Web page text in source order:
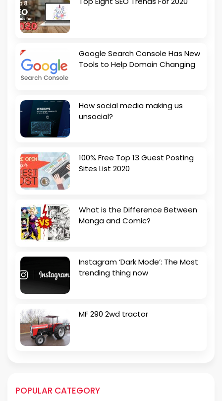
Google Search Console Has New
Tools to Help Domain Changing
How social media making us
unsocial?
100% Free Top 13 Guest Posting
Sites List 2020
What is the Difference Between
Manga and Comic?
Instagram ‘Dark Mode’: The Most
trending thing now
MF 290 2wd tractor
POPULAR CATEGORY